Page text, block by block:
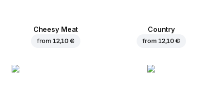
Cheesy Meat
from 12,10 €
Country
from 12,10 €